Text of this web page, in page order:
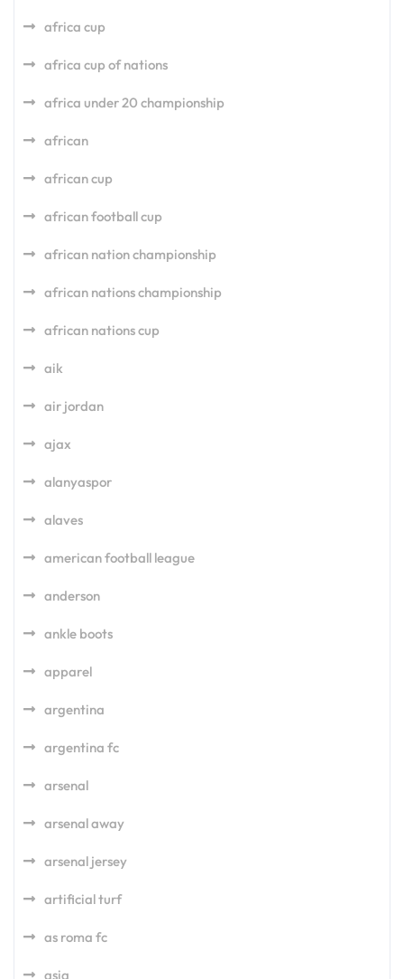
africa cup
africa cup of nations
africa under 20 championship
african
african cup
african football cup
african nation championship
african nations championship
african nations cup
aik
air jordan
ajax
alanyaspor
alaves
american football league
anderson
ankle boots
apparel
argentina
argentina fc
arsenal
arsenal away
arsenal jersey
artificial turf
as roma fc
asia